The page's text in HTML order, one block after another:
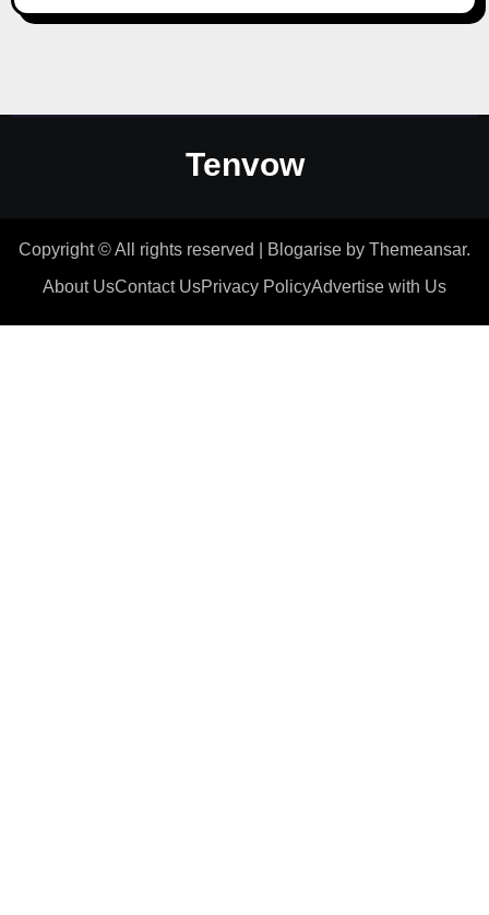
Tenvow
Copyright © All rights reserved Blogarise by Themeansar.
About UsContact UsPrivacy PolicyAdvertise with Us